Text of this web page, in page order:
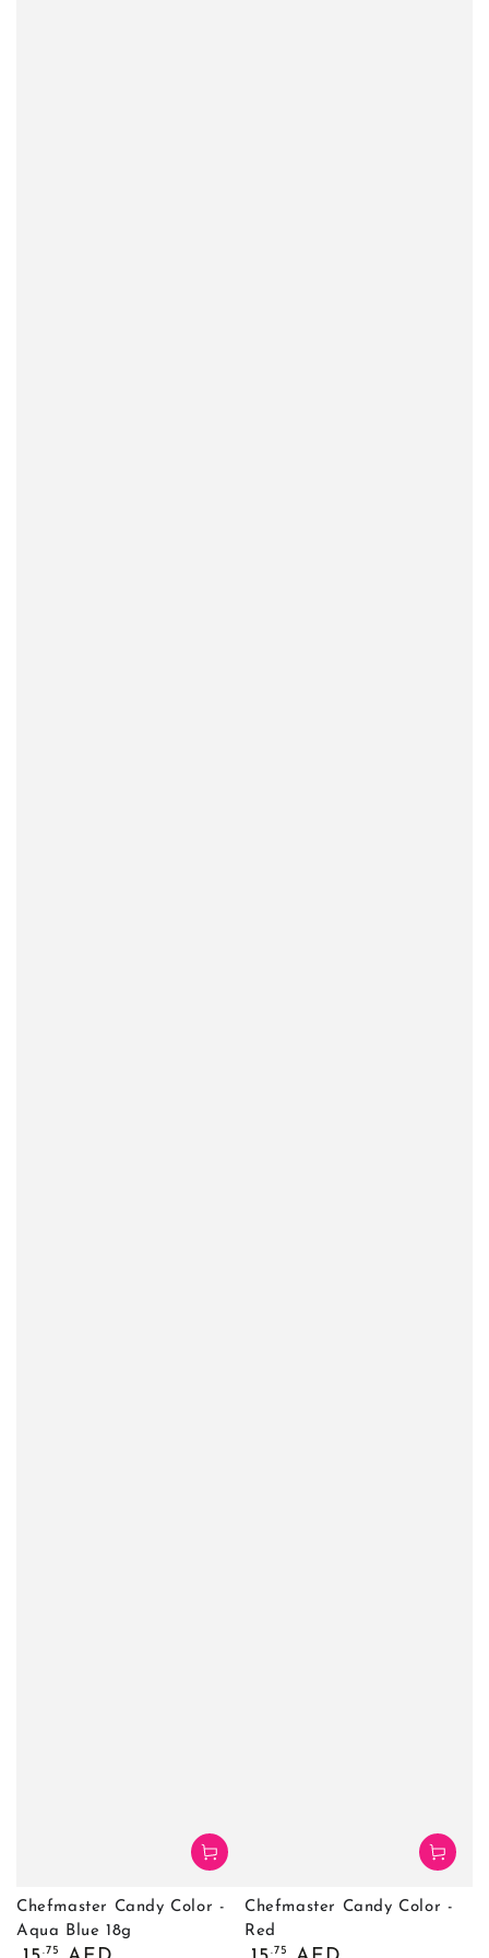
Chefmaster Candy Color -
Aqua Blue 18g
Regular
.75
Chefmaster Candy Color -
Red
Regular
.75